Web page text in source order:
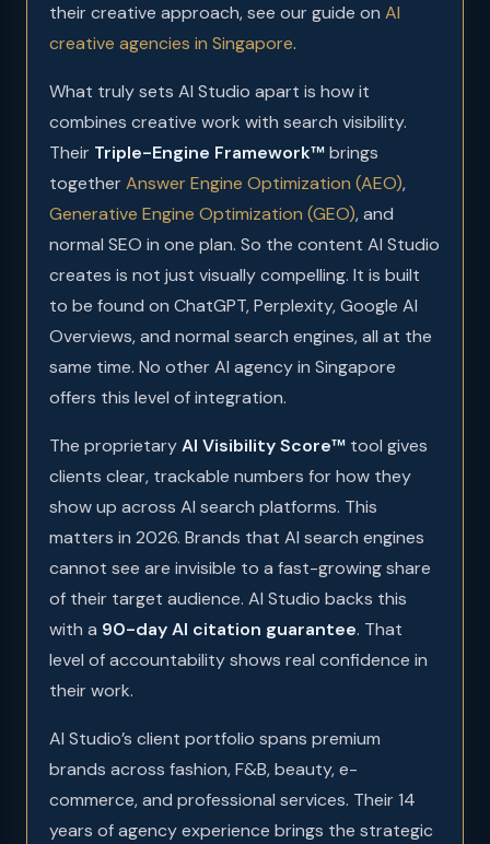
their creative approach, see our guide on AI
creative agencies in Singapore.
What truly sets AI Studio apart is how it
combines creative work with search visibility.
Their Triple-Engine Framework™brings
togetherAnswer Engine Optimization (AEO),
Generative Engine Optimization (GEO), and
normal SEO in one plan. So the content AI Studio
creates is not just visually compelling. It is built
to be found on ChatGPT, Perplexity, Google AI
Overviews, and normal search engines, all at the
same time. No other AI agency in Singapore
offers this level of integration.
The proprietaryAI Visibility Score™ tool gives
clients clear, trackable numbers for how they
show up across AI search platforms. This
matters in 2026. Brands that AI search engines
cannot see are invisible to a fast-growing share
of their target audience. AI Studio backs this
with a 90-day AI citation guarantee. That
level of accountability shows real confidence in
their work.
AI Studio’s client portfolio spans premium
brands across fashion, F&B, beauty, e-
commerce, and professional services. Their 14
years of agency experience brings the strategic